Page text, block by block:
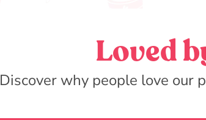
Loved
Discover why people love our